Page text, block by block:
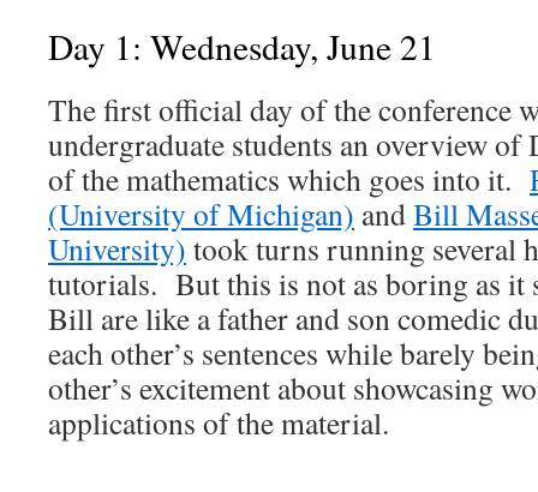
Day 1: Wednesday, June 21
The first official day of the conference
undergraduate students an overview of
of the mathematics which goes into it.
(University of Michigan) andBill
University) took turns running several
tutorials. But this is not as boring as it
Bill are like a father and son comedic
each other’s sentences while barely
other’s excitement about showcasing
applications of the material.